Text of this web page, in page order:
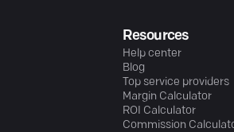
Resources
Help center
Blog
Top service providers
Margin Calculator
ROI Calculator
Commission